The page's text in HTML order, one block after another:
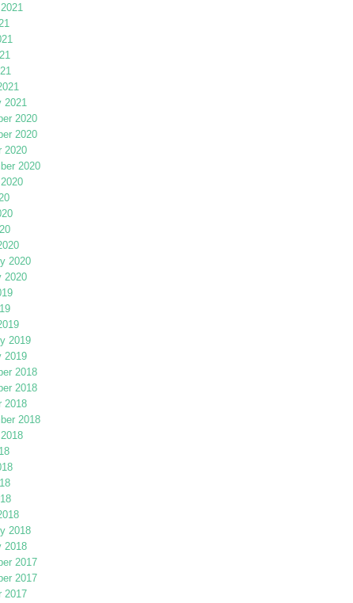
2021
2020
2020
2020
2020
2020
2020
2019
2019
2018
2018
2018
2018
2018
2018
2017
2017
2017